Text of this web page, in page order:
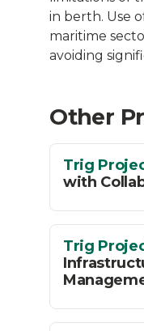
-
in berth. Use
maritime
avoiding
Other
Trig
with
Trig